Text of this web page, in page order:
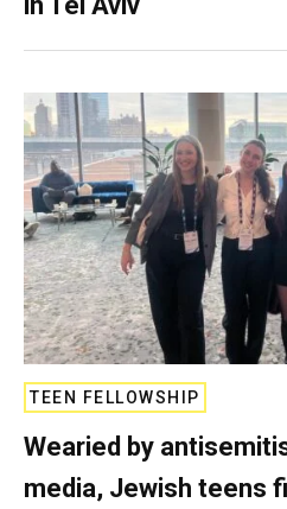
TEEN FELLOWSHIP
Wearied by
media, Jewish teens